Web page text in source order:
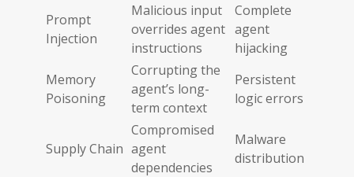
Prompt
Injection
Malicious input
overrides agent
instructions
Complete
agent
hijacking
Memory
Poisoning
Corrupting the
agent’s long-
term context
Persistent
logic errors
Supply Chain
Compromised
agent
dependencies
Malware
distribution